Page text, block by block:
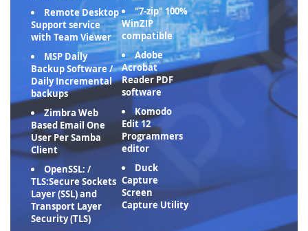
Remote Desktop
Support service
with Team Viewer
MSP Daily
Backup Software /
Daily Incremental
backups
Zimbra Web
Based Email One
User Per Samba
Client
OpenSSL: /
TLS:Secure Sockets
Layer (SSL) and
Transport Layer
Security (TLS)
"7-zip" 100%
WinZIP
compatible
Adobe
Acrobat
Reader PDF
software
Komodo
Edit 12
Programmers
editor
Duck
Capture
Screen
Capture Utility